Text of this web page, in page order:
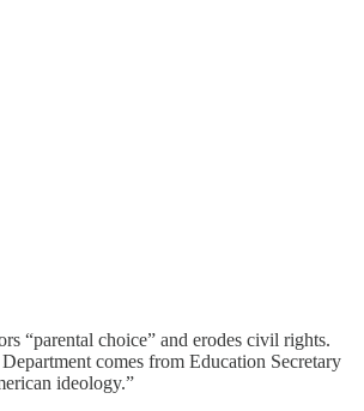
“parental choice” and erodes civil rights.
comes from Education Secretary
ideology.”